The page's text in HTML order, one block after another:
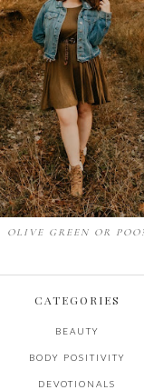
OLIVE GREEN OR
CATEGORIES
BEAUTY
BODY POSITIVITY
DEVOTIONALS